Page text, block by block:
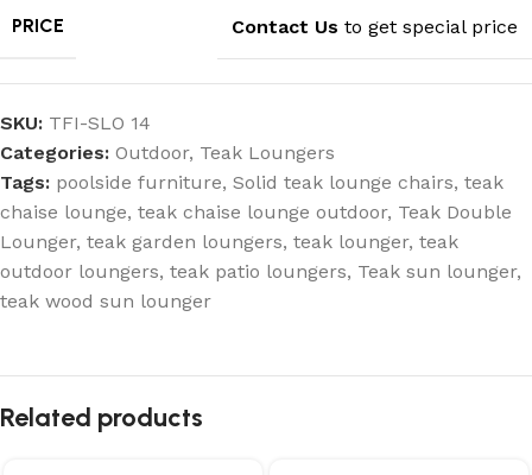
PRICE Contact Us to get special price
SKU: TFI-SLO 14
Categories: Outdoor, Teak Loungers
Tags: poolside furniture, Solid teak lounge chairs, teak
chaise lounge, teak chaise lounge outdoor, Teak Double
Lounger, teak garden loungers, teak lounger, teak
outdoor loungers, teak patio loungers, Teak sun lounger,
teak wood sun lounger
Related products